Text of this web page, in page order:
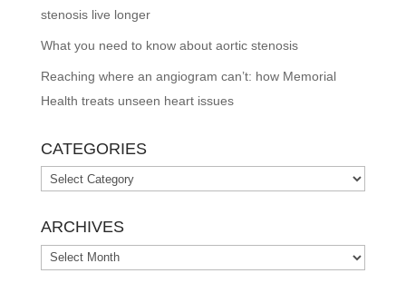
stenosis live longer
What you need to know about aortic stenosis
Reaching where an angiogram can’t: how Memorial
Health treats unseen heart issues
CATEGORIES
Categories
ARCHIVES
Archives